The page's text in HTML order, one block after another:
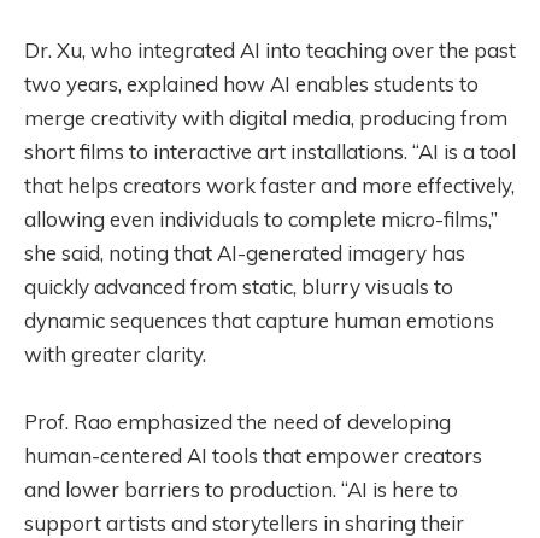
Dr. Xu, who integrated AI into teaching over the past
two years, explained how AI enables students to
merge creativity with digital media, producing from
short films to interactive art installations. “AI is a tool
that helps creators work faster and more effectively,
allowing even individuals to complete micro-films,”
she said, noting that AI-generated imagery has
quickly advanced from static, blurry visuals to
dynamic sequences that capture human emotions
with greater clarity.
Prof. Rao emphasized the need of developing
human-centered AI tools that empower creators
and lower barriers to production. “AI is here to
support artists and storytellers in sharing their